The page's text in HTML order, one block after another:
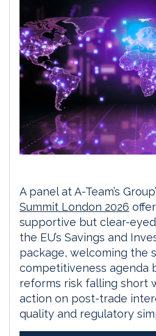
A panel at A-Team’s
Summit London 2026
supportive but clear-
the EU’s Savings and
package, welcoming the
competitiveness agenda
reforms risk falling short
action on post-trade
quality and regulatory